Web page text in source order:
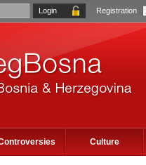
Registration
Culture